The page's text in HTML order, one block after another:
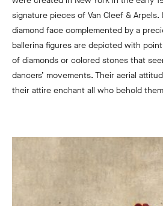
signature pieces of Van Cleef &
diamond face complemented by a
ballerina figures are depicted with
of diamonds or colored stones that
dancers’ movements. Their aerial
their attire enchant all who behold